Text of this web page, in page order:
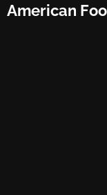
American